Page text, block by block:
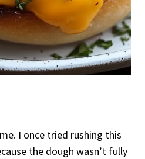
I once tried rushing this
the dough wasn’t fully